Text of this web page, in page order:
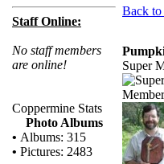
Staff Online:
No staff members
are online!
Coppermine Stats
Photo Albums
• Albums: 315
• Pictures: 2483
Back to
Super